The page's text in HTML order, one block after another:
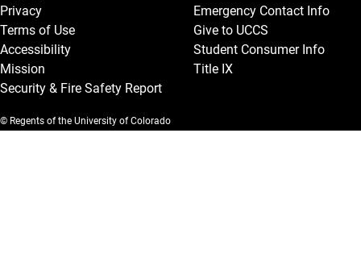
Privacy
Terms of Use
Accessibility
Mission
Security & Fire Safety Report
Emergency Contact Info
Give to UCCS
Student Consumer Info
Title IX
© Regents of the University of Colorado